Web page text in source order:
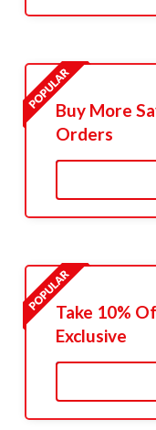
Buy More
Orders
Take 10%
Exclusive